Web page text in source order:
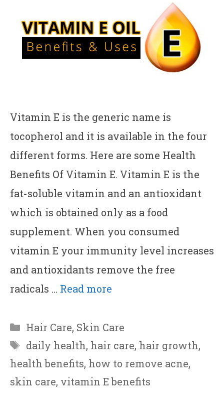
Vitamin E is the generic name is
tocopherol and it is available in the four
different forms. Here are some Health
Benefits Of Vitamin E. Vitamin E is the
fat-soluble vitamin and an antioxidant
which is obtained only as a food
supplement. When you consumed
vitamin E your immunity level increases
and antioxidants remove the free
radicals … Read more
Categories
Hair Care, Skin Care
Tags
daily health, hair care, hair growth,
health benefits, how to remove acne,
skin care, vitamin E benefits